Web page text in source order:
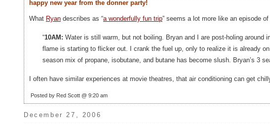
happy new year from the donner party!
What Ryan describes as “a wonderfully fun trip” seems a lot more like an episode
“10AM: Water is still warm, but not boiling. Bryan and I are post-holing
flame is starting to flicker out. I crank the fuel up, only to realize it is already
season mix of propane, isobutane, and butane has become slush. Bryan’s 3
I often have similar experiences at movie theatres, that air conditioning can get
Posted by Red Scott @ 9:20 am
December 27, 2006